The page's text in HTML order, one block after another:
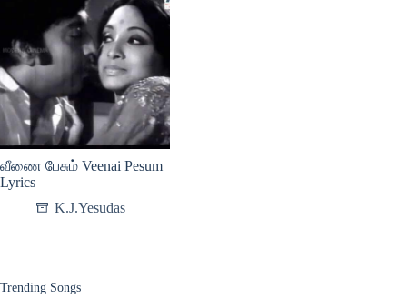
வீணை பேசும் Veenai Pesum
Lyrics
K.J.Yesudas
Trending Songs